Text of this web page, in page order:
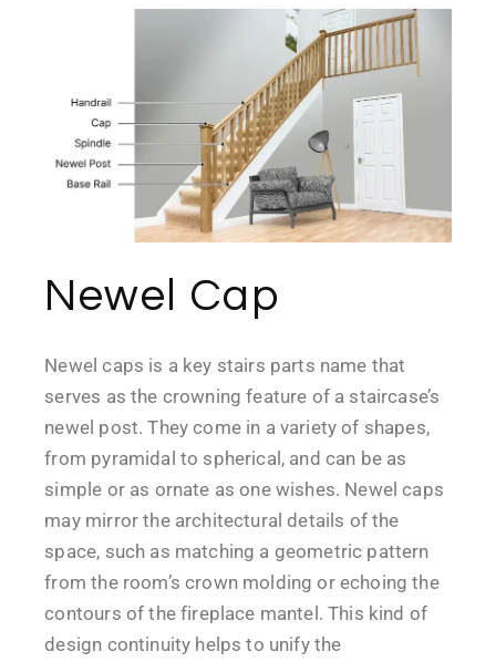
Newel Cap
Newel caps is a key stairs parts name that
serves as the crowning feature of a staircase’s
newel post. They come in a variety of shapes,
from pyramidal to spherical, and can be as
simple or as ornate as one wishes. Newel caps
may mirror the architectural details of the
space, such as matching a geometric pattern
from the room’s crown molding or echoing the
contours of the fireplace mantel. This kind of
design continuity helps to unify the